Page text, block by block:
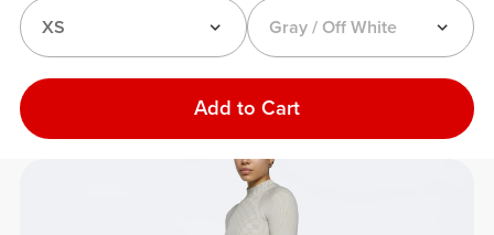
Gray / Off White
XS
Add to Cart